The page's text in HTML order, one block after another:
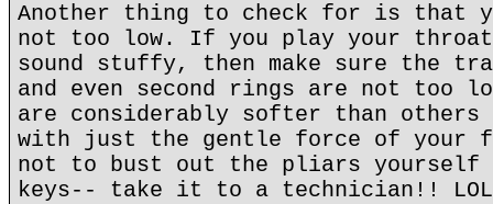
Another thing to check for is
not too low. If you play your
sound stuffy, then make sure the
and even second rings are not too
are considerably softer than others
with just the gentle force of your
not to bust out the pliars
keys-- take it to a technician!! LOL